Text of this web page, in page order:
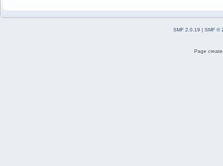
SMF 2.0.19 | SMF ©
Page